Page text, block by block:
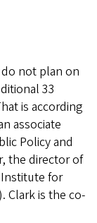
not plan on
33
is according
associate
Policy and
the director of
for
Clark is the co-